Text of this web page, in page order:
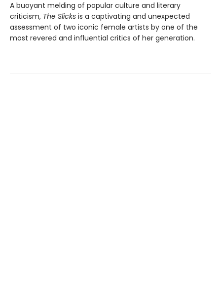
A buoyant melding of popular culture and literary
criticism, The Slicks is a captivating and unexpected
assessment of two iconic female artists by one of the
most revered and influential critics of her generation.